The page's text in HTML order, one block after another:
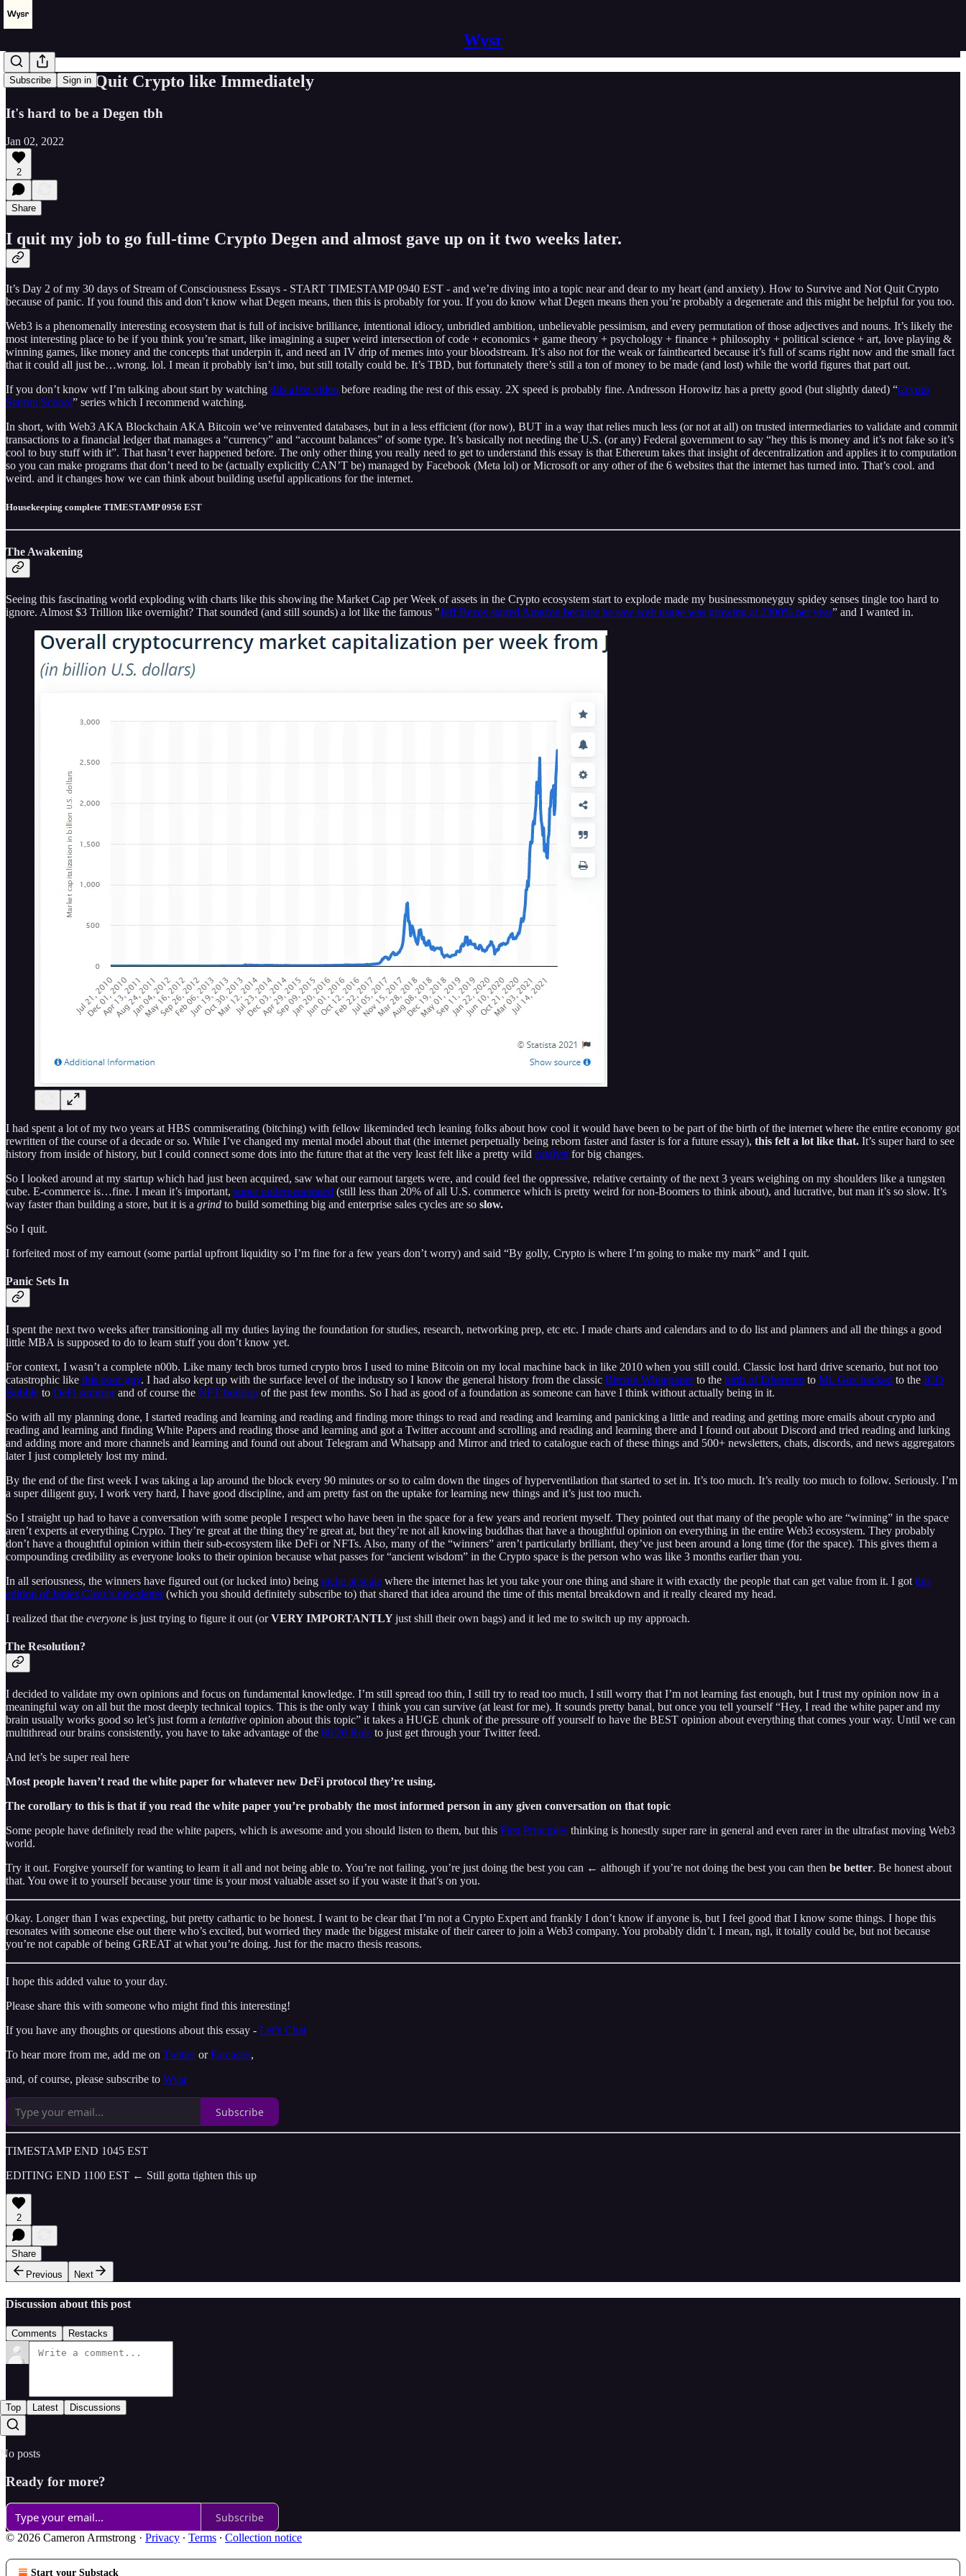
Wysr
Subscribe Sign in
How to Not Quit Crypto like Immediately
It's hard to be a Degen tbh
Jan 02, 2022
2
Share
I quit my job to go full-time Crypto Degen and almost gave up on it two weeks later.
It’s Day 2 of my 30 days of Stream of Consciousness Essays - START TIMESTAMP 0940 EST - and we’re diving into a topic near and dear to my heart (and anxiety). How to Survive and Not Quit Crypto
because of panic. If you found this and don’t know what Degen means, then this is probably for you. If you do know what Degen means then you’re probably a degenerate and this might be helpful for you too.
Web3 is a phenomenally interesting ecosystem that is full of incisive brilliance, intentional idiocy, unbridled ambition, unbelievable pessimism, and every permutation of those adjectives and nouns. It’s likely the
most interesting place to be if you think you’re smart, like imagining a super weird intersection of code + economics + game theory + psychology + finance + philosophy + political science + art, love playing &
winning games, like money and the concepts that underpin it, and need an IV drip of memes into your bloodstream. It’s also not for the weak or fainthearted because it’s full of scams right now and the small fact
that it could all just be…wrong. lol. I mean it probably isn’t imo, but still totally could be. It’s TBD, but fortunately there’s still a ton of money to be made (and lost) while the world figures that part out.
If you don’t know wtf I’m talking about start by watching this a16z video before reading the rest of this essay. 2X speed is probably fine. Andresson Horowitz has a pretty good (but slightly dated) “Crypto
Startup School” series which I recommend watching.
In short, with Web3 AKA Blockchain AKA Bitcoin we’ve reinvented databases, but in a less efficient (for now), BUT in a way that relies much less (or not at all) on trusted intermediaries to validate and commit
transactions to a financial ledger that manages a “currency” and “account balances” of some type. It’s basically not needing the U.S. (or any) Federal government to say “hey this is money and it’s not fake so it’s
cool to buy stuff with it”. That hasn’t ever happened before. The only other thing you really need to get to understand this essay is that Ethereum takes that insight of decentralization and applies it to computation
so you can make programs that don’t need to be (actually explicitly CAN’T be) managed by Facebook (Meta lol) or Microsoft or any other of the 6 websites that the internet has turned into. That’s cool. and
weird. and it changes how we can think about building useful applications for the internet.
Housekeeping complete TIMESTAMP 0956 EST
The Awakening
Seeing this fascinating world exploding with charts like this showing the Market Cap per Week of assets in the Crypto ecosystem start to explode made my businessmoneyguy spidey senses tingle too hard to
ignore. Almost $3 Trillion like overnight? That sounded (and still sounds) a lot like the famous "Jeff Bezos started Amazon because he saw web usage was growing at 2300% per year” and I wanted in.
I had spent a lot of my two years at HBS commiserating (bitching) with fellow likeminded tech leaning folks about how cool it would have been to be part of the birth of the internet where the entire economy got
rewritten of the course of a decade or so. While I’ve changed my mental model about that (the internet perpetually being reborn faster and faster is for a future essay), this felt a lot like that. It’s super hard to see
history from inside of history, but I could connect some dots into the future that at the very least felt like a pretty wild catalyst for big changes.
So I looked around at my startup which had just been acquired, saw what our earnout targets were, and could feel the oppressive, relative certainty of the next 3 years weighing on my shoulders like a tungsten
cube. E-commerce is…fine. I mean it’s important, super underpenetrated (still less than 20% of all U.S. commerce which is pretty weird for non-Boomers to think about), and lucrative, but man it’s so slow. It’s
way faster than building a store, but it is a grind to build something big and enterprise sales cycles are so slow.
So I quit.
I forfeited most of my earnout (some partial upfront liquidity so I’m fine for a few years don’t worry) and said “By golly, Crypto is where I’m going to make my mark” and I quit.
Panic Sets In
I spent the next two weeks after transitioning all my duties laying the foundation for studies, research, networking prep, etc etc. I made charts and calendars and to do list and planners and all the things a good
little MBA is supposed to do to learn stuff you don’t know yet.
For context, I wasn’t a complete n00b. Like many tech bros turned crypto bros I used to mine Bitcoin on my local machine back in like 2010 when you still could. Classic lost hard drive scenario, but not too
catastrophic like this poor guy. I had also kept up with the surface level of the industry so I know the general history from the classic Bitcoin Whitepaperto the birth of Ethereum to Mt. Gox hacked to the ICO
Bubble to DeFi summerand of course the NFT buildup of the past few months. So I had as good of a foundation as someone can have I think without actually being in it.
So with all my planning done, I started reading and learning and reading and finding more things to read and reading and learning and panicking a little and reading and getting more emails about crypto and
reading and learning and finding White Papers and reading those and learning and got a Twitter account and scrolling and reading and learning there and I found out about Discord and tried reading and lurking
and adding more and more channels and learning and found out about Telegram and Whatsapp and Mirror and tried to catalogue each of these things and 500+ newsletters, chats, discords, and news aggregators
later I just completely lost my mind.
By the end of the first week I was taking a lap around the block every 90 minutes or so to calm down the tinges of hyperventilation that started to set in. It’s too much. It’s really too much to follow. Seriously. I’m
a super diligent guy, I work very hard, I have good discipline, and am pretty fast on the uptake for learning new things and it’s just too much.
So I straight up had to have a conversation with some people I respect who have been in the space for a few years and reorient myself. They pointed out that many of the people who are “winning” in the space
aren’t experts at everything Crypto. They’re great at the thing they’re great at, but they’re not all knowing buddhas that have a thoughtful opinion on everything in the entire Web3 ecosystem. They probably
don’t have a thoughtful opinion within their sub-ecosystem like DeFi or NFTs. Also, many of the “winners” aren’t particularly brilliant, they’ve just been around a long time (for the space). This gives them a
compounding credibility as everyone looks to their opinion because what passes for “ancient wisdom” in the Crypto space is the person who was like 3 months earlier than you.
In all seriousness, the winners have figured out (or lucked into) being niche at scale where the internet has let you take your one thing and share it with exactly the people that can get value from it. I got this
edition of James Clear’s newsletter(which you should definitely subscribe to) that shared that idea around the time of this mental breakdown and it really cleared my head.
I realized that the everyone is just trying to figure it out (orVERY IMPORTANTLYjust shill their own bags) and it led me to switch up my approach.
The Resolution?
I decided to validate my own opinions and focus on fundamental knowledge. I’m still spread too thin, I still try to read too much, I still worry that I’m not learning fast enough, but I trust my opinion now in a
meaningful way on all but the most deeply technical topics. This is the only way I think you can survive (at least for me). It sounds pretty banal, but once you tell yourself “Hey, I read the white paper and my
brain usually works good so let’s just form a tentative opinion about this topic” it takes a HUGE chunk of the pressure off yourself to have the BEST opinion about everything that comes your way. Until we can
multithread our brains consistently, you have to take advantage of the 80/20 Rule to just get through your Twitter feed.
And let’s be super real here
Most people haven’t read the white paper for whatever new DeFi protocol they’re using.
The corollary to this is that if you read the white paper you’re probably the most informed person in any given conversation on that topic
Some people have definitely read the white papers, which is awesome and you should listen to them, but this First Principles thinking is honestly super rare in general and even rarer in the ultrafast moving Web3
world.
Try it out. Forgive yourself for wanting to learn it all and not being able to. You’re not failing, you’re just doing the best you can ← although if you’re not doing the best you can then be better. Be honest about
that. You owe it to yourself because your time is your most valuable asset so if you waste it that’s on you.
Okay. Longer than I was expecting, but pretty cathartic to be honest. I want to be clear that I’m not a Crypto Expert and frankly I don’t know if anyone is, but I feel good that I know some things. I hope this
resonates with someone else out there who’s excited, but worried they made the biggest mistake of their career to join a Web3 company. You probably didn’t. I mean, ngl, it totally could be, but not because
you’re not capable of being GREAT at what you’re doing. Just for the macro thesis reasons.
I hope this added value to your day.
Please share this with someone who might find this interesting!
If you have any thoughts or questions about this essay - Let’s Chat
To hear more from me, add me on TwitterorFarcaster,
and, of course, please subscribe to Wysr
Subscribe
TIMESTAMP END 1045 EST
EDITING END 1100 EST ← Still gotta tighten this up
2
Share
Previous
Next
Discussion about this post
Comments Restacks
Top Latest Discussions
No posts
Ready for more?
Subscribe
© 2026 Cameron Armstrong · Privacy ∙ Terms ∙ Collection notice
Start your Substack